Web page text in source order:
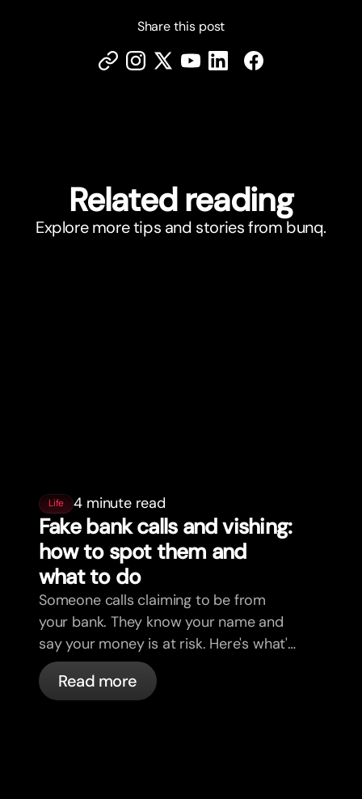
Share this post
Related reading
Explore more tips and stories from bunq.
Life 4 minute read
Fake bank calls and vishing:
how to spot them and
what to do
Someone calls claiming to be from
your bank. They know your name and
say your money is at risk. Here's what's
actually happening, and what to do.
Read more